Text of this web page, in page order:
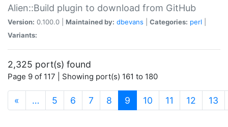
Alien::Build plugin to download from GitHub
Version: 0.100.0 | Maintained by: dbevans Categories: perl
Variants:
2,325 port(s) found
Page 9 of 117 | Showing port(s) 161 to 180
« … 5 6 7 8 9 (current)
10 11 12 13